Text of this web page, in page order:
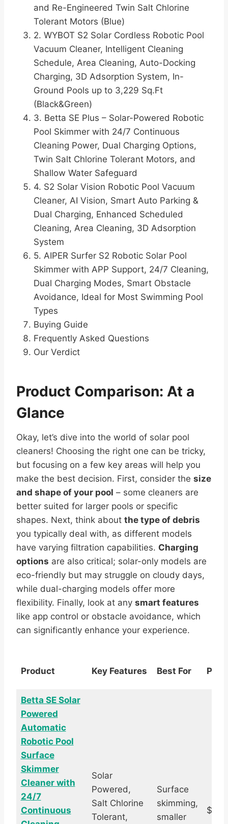
and Re-Engineered Twin Salt Chlorine
Tolerant Motors (Blue)
2. WYBOT S2 Solar Cordless Robotic Pool
Vacuum Cleaner, Intelligent Cleaning
Schedule, Area Cleaning, Auto-Docking
Charging, 3D Adsorption System, In-
Ground Pools up to 3,229 Sq.Ft
(Black&Green)
3. Betta SE Plus – Solar-Powered Robotic
Pool Skimmer with 24/7 Continuous
Cleaning Power, Dual Charging Options,
Twin Salt Chlorine Tolerant Motors, and
Shallow Water Safeguard
4. S2 Solar Vision Robotic Pool Vacuum
Cleaner, AI Vision, Smart Auto Parking &
Dual Charging, Enhanced Scheduled
Cleaning, Area Cleaning, 3D Adsorption
System
5. AIPER Surfer S2 Robotic Solar Pool
Skimmer with APP Support, 24/7 Cleaning,
Dual Charging Modes, Smart Obstacle
Avoidance, Ideal for Most Swimming Pool
Types
Buying Guide
Frequently Asked Questions
Our Verdict
Product Comparison: At a
Glance
Okay, let’s dive into the world of solar pool
cleaners! Choosing the right one can be tricky,
but focusing on a few key areas will help you
make the best decision. First, consider the size
and shape of your pool – some cleaners are
better suited for larger pools or specific
shapes. Next, think about the type of debris
you typically deal with, as different models
have varying filtration capabilities. Charging
options are also critical; solar-only models are
eco-friendly but may struggle on cloudy days,
while dual-charging models offer more
flexibility. Finally, look at any smart features
like app control or obstacle avoidance, which
can significantly enhance your experience.
Product Key Features Best For Price
Betta SE Solar
Powered
Automatic
Robotic Pool
Surface
Skimmer
Cleaner with
24/7
Continuous
Solar
Powered,
Salt Chlorine
Tolerant,
Surface
skimming,
smaller